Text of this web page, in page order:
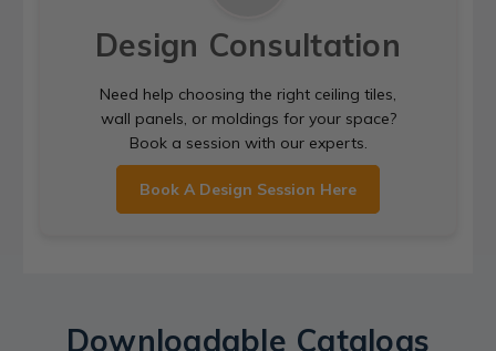
Design Consultation
Need help choosing the right ceiling tiles,
wall panels, or moldings for your space?
Book a session with our experts.
Book A Design Session Here
Downloadable Catalogs